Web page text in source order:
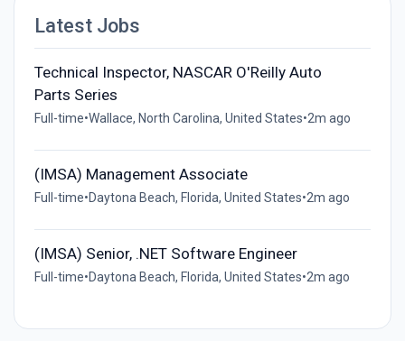
Latest Jobs
Technical Inspector, NASCAR O'Reilly Auto
Parts Series
Full-time•Wallace, North Carolina, United States•2m ago
(IMSA) Management Associate
Full-time•Daytona Beach, Florida, United States•2m ago
(IMSA) Senior, .NET Software Engineer
Full-time•Daytona Beach, Florida, United States•2m ago